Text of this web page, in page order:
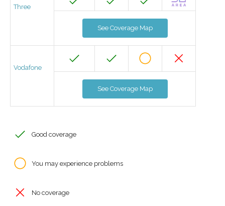
Three
See Coverage Map
Vodafone
See Coverage Map
Good coverage
You may experience problems
No coverage